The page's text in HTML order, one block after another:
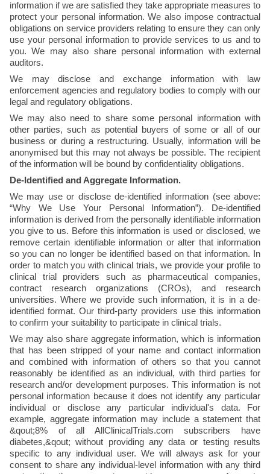
information if we are satisfied they take appropriate measures to
protect your personal information. We also impose contractual
obligations on service providers relating to ensure they can only
use your personal information to provide services to us and to
you. We may also share personal information with external
auditors.
We may disclose and exchange information with law
enforcement agencies and regulatory bodies to comply with our
legal and regulatory obligations.
We may also need to share some personal information with
other parties, such as potential buyers of some or all of our
business or during a restructuring. Usually, information will be
anonymised but this may not always be possible. The recipient
of the information will be bound by confidentiality obligations.
De-Identified and Aggregate Information.
We may use or disclose de-identified information (see above:
“Why We Use Your Personal Information”). De-identified
information is derived from the personally identifiable information
you give to us. Before this information is used or disclosed, we
remove certain identifiable information or alter that information
so you can no longer be identified based on that information. In
order to match you with clinical trials, we provide your profile to
clinical trial providers such as pharmaceutical companies,
contract research organizations (CROs), and research
universities. Where we provide such information, it is in a de-
identified format. Our third-party providers use this information
to confirm your suitability to participate in clinical trials.
We may also share aggregate information, which is information
that has been stripped of your name and contact information
and combined with information of others so that you cannot
reasonably be identified as an individual, with third parties for
research and/or development purposes. This information is not
personal information because it does not identify any particular
individual or disclose any particular individual's data. For
example, aggregate information may include a statement that
&qout;8% of all AllClinicalTrials.com subscribers have
diabetes,&qout; without providing any data or testing results
specific to any individual user. We will always ask for your
consent to share any individual-level information with any third